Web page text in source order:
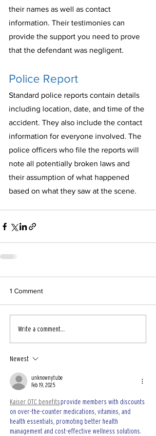
their names as well as contact
information. Their testimonies can
provide the support you need to prove
that the defendant was negligent.
Police Report
Standard police reports contain details
including location, date, and time of the
accident. They also include the contact
information for everyone involved. The
police officers who file the reports will
note all potentially broken laws and
their assumption of what happened
based on what they saw at the scene.
1 Comment
Write a comment...
Newest
unknownytube
Feb 19, 2025
Kaiser OTC benefits provide members with discounts
on over-the-counter medications, vitamins, and
health essentials, promoting better health
management and cost-effective wellness solutions.